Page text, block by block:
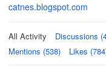
catnes.blogspot.com
All Activity Discussions
Mentions (538)
Likes